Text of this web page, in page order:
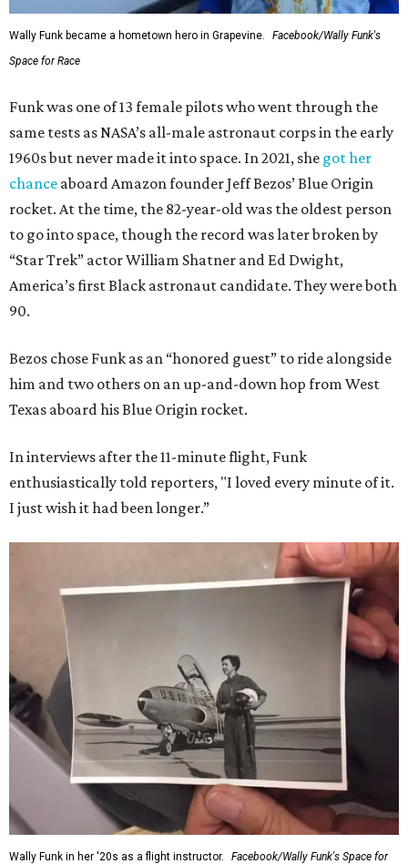
Wally Funk became a hometown hero in Grapevine.
Facebook/Wally Funk's
Space for Race
Funk was one of 13 female pilots who went through the
same tests as NASA’s all-male astronaut corps in the early
1960s but never made it into space. In 2021, she got her
chance aboard Amazon founder Jeff Bezos’ Blue Origin
rocket. At the time, the 82-year-old was the oldest person
to go into space, though the record was later broken by
“Star Trek” actor William Shatner and Ed Dwight,
America’s first Black astronaut candidate. They were both
90.
Bezos chose Funk as an “honored guest” to ride alongside
him and two others on an up-and-down hop from West
Texas aboard his Blue Origin rocket.
In interviews after the 11-minute flight, Funk
enthusiastically told reporters, "I loved every minute of it.
I just wish it had been longer.”
Wally Funk in her '20s as a flight instructor. Facebook/Wally Funk's Space for